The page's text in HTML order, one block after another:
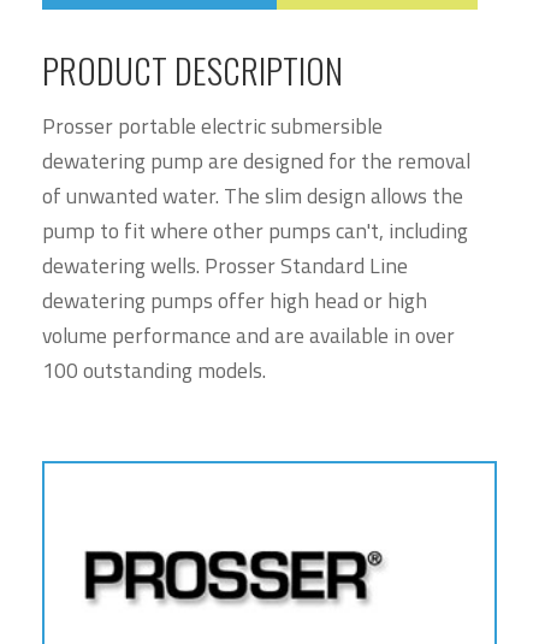
PRODUCT DESCRIPTION
Prosser portable electric submersible
dewatering pump are designed for the removal
of unwanted water. The slim design allows the
pump to fit where other pumps can't, including
dewatering wells. Prosser Standard Line
dewatering pumps offer high head or high
volume performance and are available in over
100 outstanding models.